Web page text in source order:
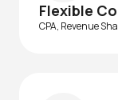
Flexible
CPA, Revenue